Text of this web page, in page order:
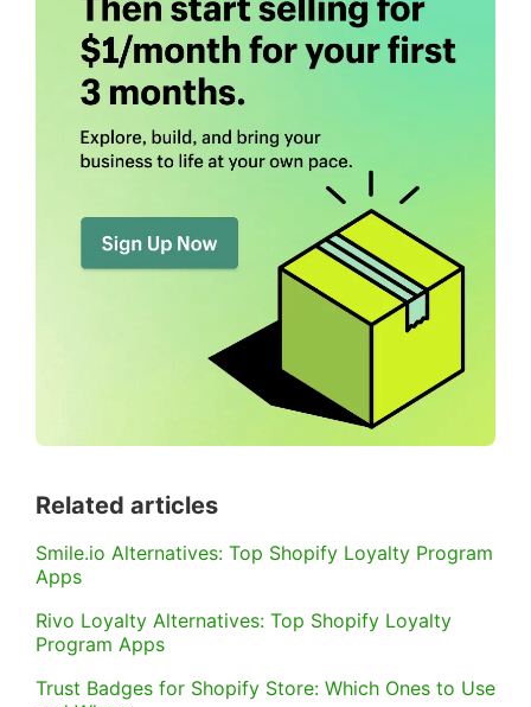
Related articles
Smile.io Alternatives: Top Shopify Loyalty Program
Apps
Rivo Loyalty Alternatives: Top Shopify Loyalty
Program Apps
Trust Badges for Shopify Store: Which Ones to Use